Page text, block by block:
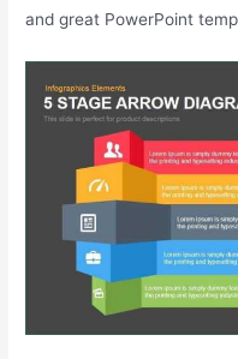
and great PowerPoint